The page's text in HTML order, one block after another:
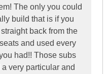
The only you could
build that is if you
back from the
and used every
had!! Those subs
a very particular and